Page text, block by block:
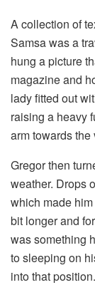
A collection of
Samsa was a
hung a picture
magazine and
lady fitted out
raising a heavy
arm towards the
Gregor then
weather. Drops
which made
bit longer and
was something
to sleeping on
into that